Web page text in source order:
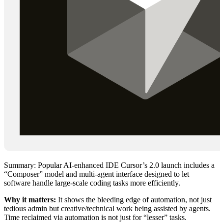
Summary: Popular AI-enhanced IDE Cursor’s 2.0 launch includes a
“Composer” model and multi‑agent interface designed to let
software handle large‑scale coding tasks more efficiently.
Why it matters: It shows the bleeding edge of automation, not just
tedious admin but creative/technical work being assisted by agents.
Time reclaimed via automation is not just for “lesser” tasks.